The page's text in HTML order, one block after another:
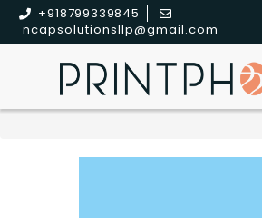
+918799339845
ncapsolutionsllp@gmail.com